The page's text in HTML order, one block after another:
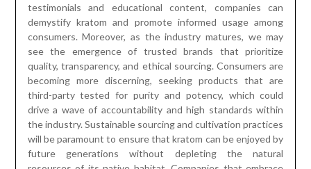
testimonials and educational content, companies can
demystify kratom and promote informed usage among
consumers. Moreover, as the industry matures, we may
see the emergence of trusted brands that prioritize
quality, transparency, and ethical sourcing. Consumers are
becoming more discerning, seeking products that are
third-party tested for purity and potency, which could
drive a wave of accountability and high standards within
the industry. Sustainable sourcing and cultivation practices
will be paramount to ensure that kratom can be enjoyed by
future generations without depleting the natural